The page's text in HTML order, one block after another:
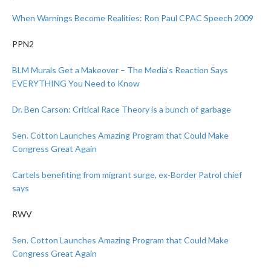
When Warnings Become Realities: Ron Paul CPAC Speech 2009
PPN2
BLM Murals Get a Makeover – The Media’s Reaction Says
EVERYTHING You Need to Know
Dr. Ben Carson: Critical Race Theory is a bunch of garbage
Sen. Cotton Launches Amazing Program that Could Make
Congress Great Again
Cartels benefiting from migrant surge, ex-Border Patrol chief
says
RWV
Sen. Cotton Launches Amazing Program that Could Make
Congress Great Again